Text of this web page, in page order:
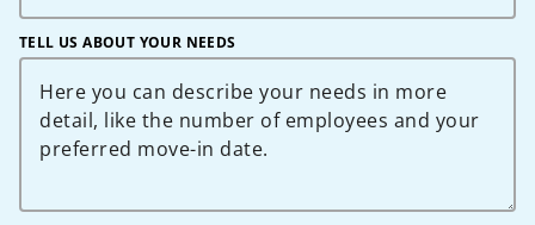
TELL US ABOUT YOUR NEEDS